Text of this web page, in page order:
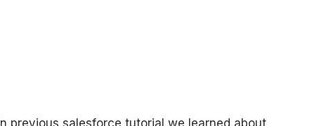
In previous salesforce tutorial we learned about